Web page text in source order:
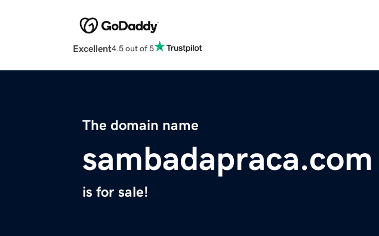
Excellent4.5 out of 5
The domain name
sambadapraca.com
is for sale!